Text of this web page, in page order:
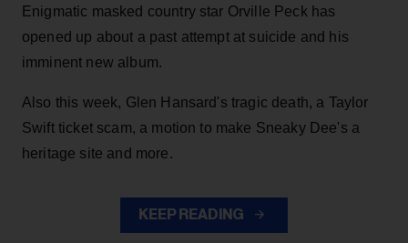
Enigmatic masked country star Orville Peck has
opened up about a past attempt at suicide and his
imminent new album.
Also this week, Glen Hansard's tragic death, a Taylor
Swift ticket scam, a motion to make Sneaky Dee's a
heritage site and more.
KEEP READING